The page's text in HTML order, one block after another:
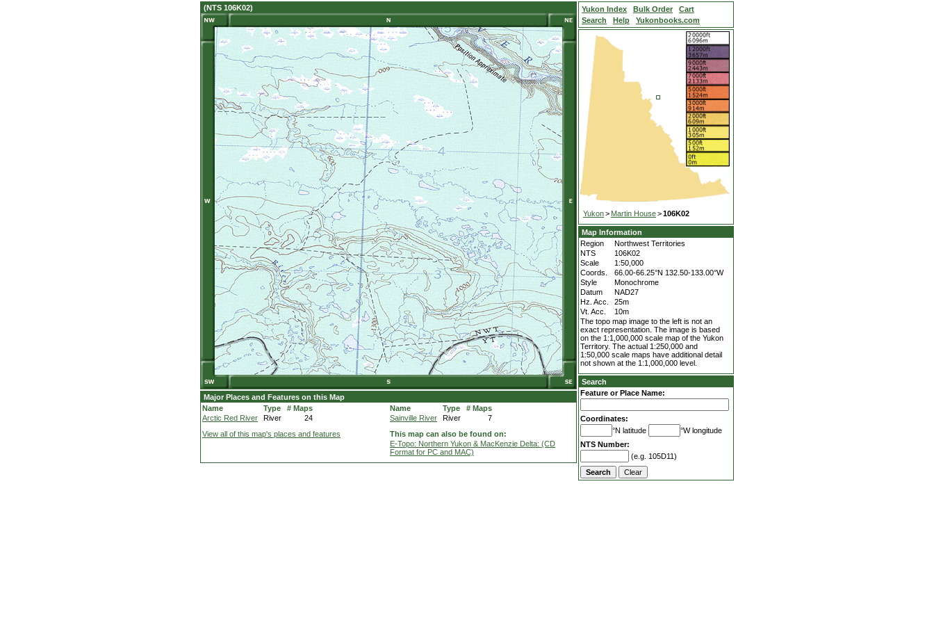
(NTS 106K02)
Major Places and Features on this Map
Name
Type
# Maps
Arctic Red River
River 24
Name Type
# Maps
Sainville River
River
7
View all of this map's places and features
This map can also be found on:
E-Topo: Northern Yukon & MacKenzie Delta: (CD
Format for PC and MAC)
Yukon Index Bulk Order
Cart
Search
Help Yukonbooks.com
Yukon> Martin House>106K02
Map Information
Region
Northwest Territories
NTS
106K02
Scale
1:50,000
Coords.
66.00-66.25°N 132.50-133.00°W
Style
Monochrome
Datum
NAD27
Hz. Acc.
25m
Vt. Acc.
10m
The topo map image to the left is not an
exact representation. The image is based
on the 1:1,000,000 scale map of the Yukon
Territory. The actual 1:250,000 and
1:50,000 scale maps have additional detail
not shown at the 1:1,000,000 level.
Search
Feature or Place Name:
Coordinates:
°N latitude
°W longitude
NTS Number:
(e.g. 105D11)